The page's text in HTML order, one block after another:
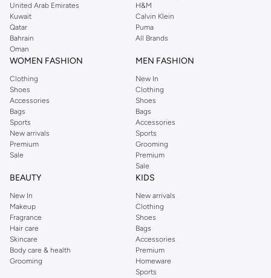
from the iconic Dorothyperkins collection. Browse the full range in our
Dorothy Perkins online shop or use the menu to streamline your Dorothy
Perkins online shopping experience. Fast delivery and exceptional support
ensure that your shopping experience is always a pleasure at Namshi.
United Arab Emirates
Kuwait
Qatar
Bahrain
Oman
H&M
Calvin Klein
Puma
All Brands
WOMEN FASHION
Clothing
Shoes
Accessories
Bags
Sports
New arrivals
Premium
Sale
MEN FASHION
New In
Clothing
Shoes
Bags
Accessories
Sports
Grooming
Premium
Sale
BEAUTY
New In
Makeup
Fragrance
Hair care
Skincare
Body care & health
Grooming
KIDS
New arrivals
Clothing
Shoes
Bags
Accessories
Premium
Homeware
Sports